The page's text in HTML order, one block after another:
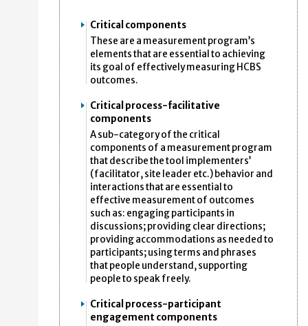
Critical components
These are a measurement program’s
elements that are essential to achieving
its goal of effectively measuring HCBS
outcomes.
Critical process-facilitative
components
A sub-category of the critical
components of a measurement program
that describe the tool implementers’
(facilitator, site leader etc.) behavior and
interactions that are essential to
effective measurement of outcomes
such as: engaging participants in
discussions; providing clear directions;
providing accommodations as needed to
participants; using terms and phrases
that people understand, supporting
people to speak freely.
Critical process-participant
engagement components